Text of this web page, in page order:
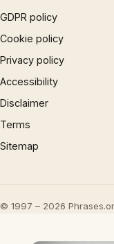
GDPR policy
Cookie policy
Privacy policy
Accessibility
Disclaimer
Terms
Sitemap
© 1997 – 2026